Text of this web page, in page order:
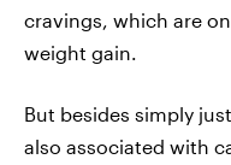
cravings, which are
weight gain.
But besides simply
also associated with